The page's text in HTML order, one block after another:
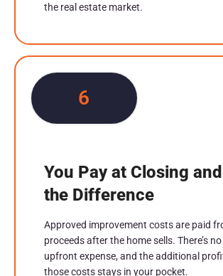
the real estate market.
6
You Pay at Closing
the Difference
Approved improvement costs are paid
proceeds after the home sells. There’s
upfront expense, and the additional
those costs stays in your pocket.